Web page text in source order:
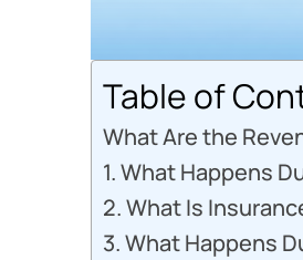
Table of
What Are the
1. What Happens
2. What Is
3. What Happens